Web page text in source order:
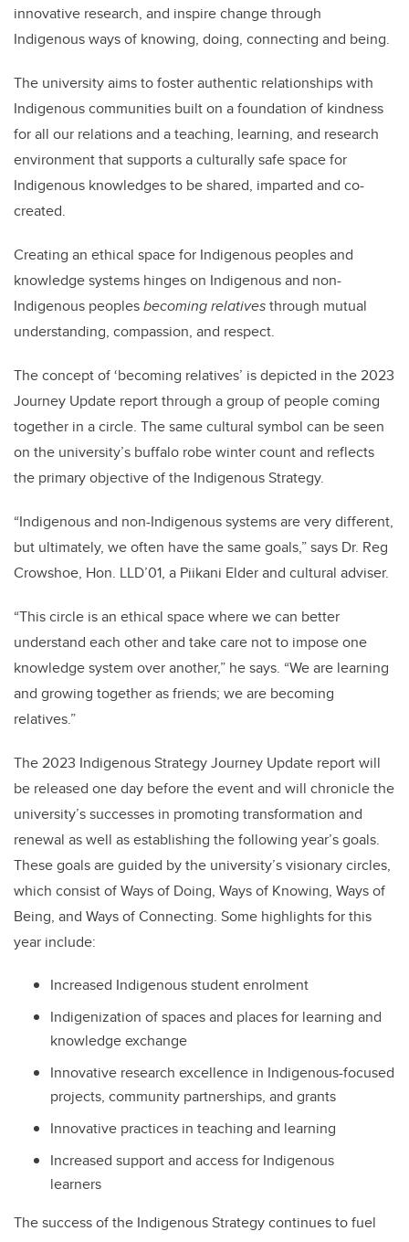
innovative research, and inspire change through
Indigenous ways of knowing, doing, connecting and being.
The university aims to foster authentic relationships with
Indigenous communities built on a foundation of kindness
for all our relations and a teaching, learning, and research
environment that supports a culturally safe space for
Indigenous knowledges to be shared, imparted and co-
created.
Creating an ethical space for Indigenous peoples and
knowledge systems hinges on Indigenous and non-
Indigenous peoplesbecoming relativesthrough mutual
understanding, compassion, and respect.
The concept of ‘becoming relatives’ is depicted in the 2023
Journey Update report through a group of people coming
together in a circle. The same cultural symbol can be seen
on the university’s buffalo robe winter count and reflects
the primary objective of the Indigenous Strategy.
“Indigenous and non-Indigenous systems are very different,
but ultimately, we often have the same goals,” says Dr. Reg
Crowshoe, Hon. LLD’01, a Piikani Elder and cultural adviser.
“This circle is an ethical space where we can better
understand each other and take care not to impose one
knowledge system over another,” he says. “We are learning
and growing together as friends; we are becoming
relatives.”
The 2023 Indigenous Strategy Journey Update report will
be released one day before the event and will chronicle the
university’s successes in promoting transformation and
renewal as well as establishing the following year’s goals.
These goals are guided by the university’s visionary circles,
which consist of Ways of Doing, Ways of Knowing, Ways of
Being, and Ways of Connecting. Some highlights for this
year include:
Increased Indigenous student enrolment
Indigenization of spaces and places for learning and
knowledge exchange
Innovative research excellence in Indigenous-focused
projects, community partnerships, and grants
Innovative practices in teaching and learning
Increased support and access for Indigenous
learners
The success of the Indigenous Strategy continues to fuel